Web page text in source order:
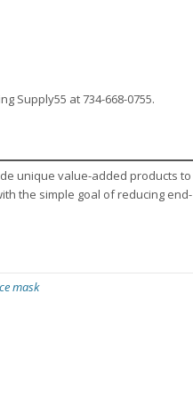
Supply55 at 734-668-0755.
unique value-added products to
the simple goal of reducing end-
mask